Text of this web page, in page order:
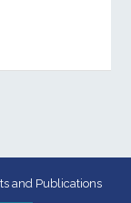
and Publications